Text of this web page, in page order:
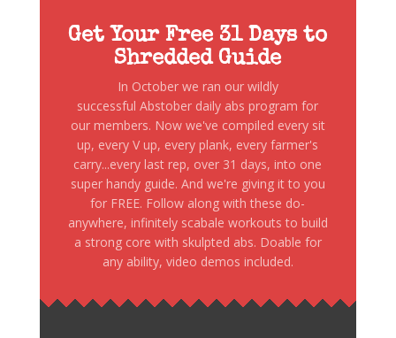
Get Your Free 31 Days to
Shredded Guide
In October we ran our wildly
successful Abstober daily abs program for
our members. Now we've compiled every sit
up, every V up, every plank, every farmer's
carry...every last rep, over 31 days, into one
super handy guide. And we're giving it to you
for FREE. Follow along with these do-
anywhere, infinitely scabale workouts to build
a strong core with skulpted abs. Doable for
any ability, video demos included.